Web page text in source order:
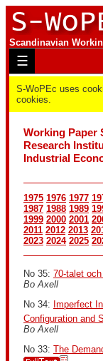
Scandinavian
☰
S-WoPEc uses
cookies.
Working Paper
Research
Industrial
1975 1976 1977
1987 1988 1989
1999 2000 2001
2011 2012 2013
2023 2024 2025
No 35: 70-talet
Bo Axell
No 34: Imperfect
Configuration and
Bo Axell
No 33: The